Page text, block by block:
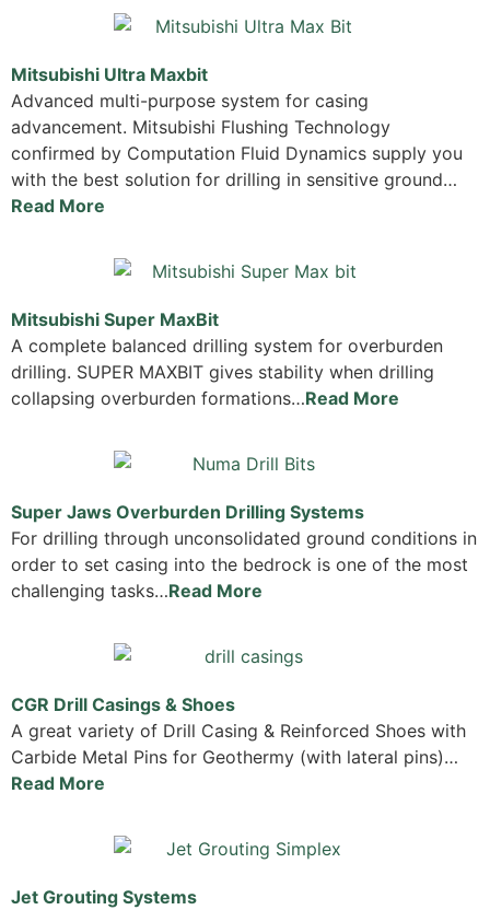
Mitsubishi Ultra Maxbit
Advanced multi-purpose system for casing
advancement. Mitsubishi Flushing Technology
confirmed by Computation Fluid Dynamics supply you
with the best solution for drilling in sensitive ground…
Read More
Mitsubishi Super MaxBit
A complete balanced drilling system for overburden
drilling. SUPER MAXBIT gives stability when drilling
collapsing overburden formations…Read More
Super Jaws Overburden Drilling Systems
For drilling through unconsolidated ground conditions in
order to set casing into the bedrock is one of the most
challenging tasks…Read More
CGR Drill Casings & Shoes
A great variety of Drill Casing & Reinforced Shoes with
Carbide Metal Pins for Geothermy (with lateral pins)…
Read More
Jet Grouting Systems